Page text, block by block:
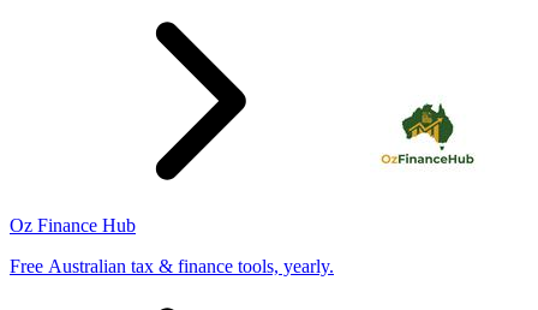
Oz Finance Hub
Free Australian tax & finance tools, yearly.